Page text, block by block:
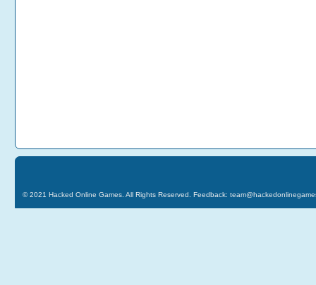
© 2021 Hacked Online Games . All Rights Reserved. Feedback: